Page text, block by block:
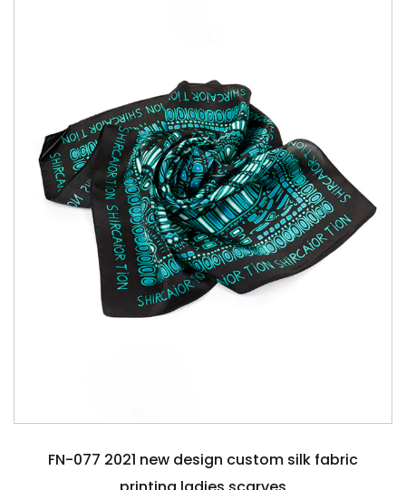
FN-077 2021 new design custom silk fabric